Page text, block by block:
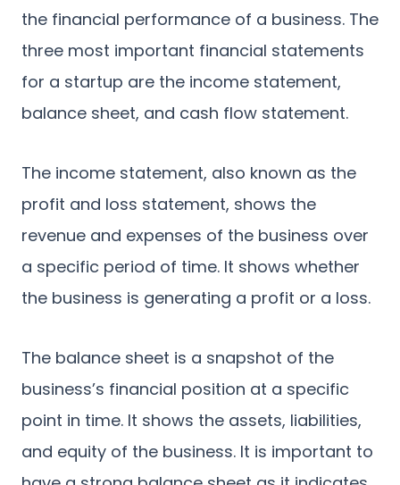
the financial performance of a business. The
three most important financial statements
for a startup are the income statement,
balance sheet, and cash flow statement.
The income statement, also known as the
profit and loss statement, shows the
revenue and expenses of the business over
a specific period of time. It shows whether
the business is generating a profit or a loss.
The balance sheet is a snapshot of the
business’s financial position at a specific
point in time. It shows the assets, liabilities,
and equity of the business. It is important to